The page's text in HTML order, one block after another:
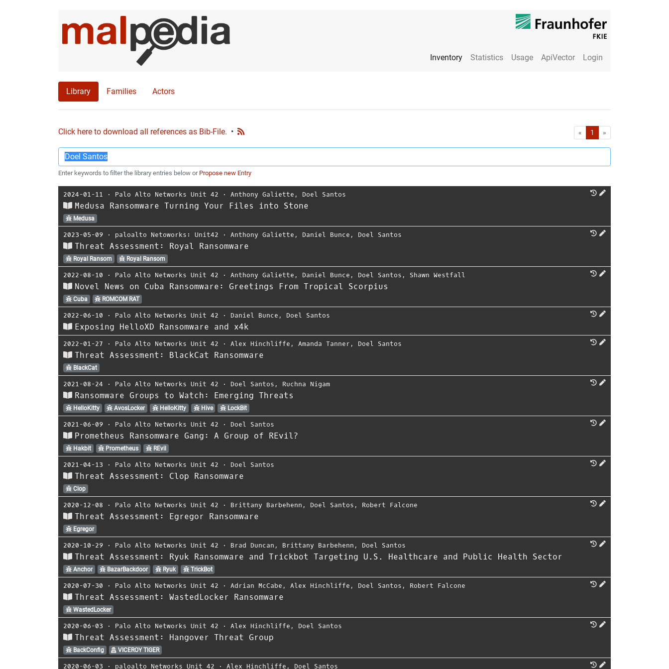
Inventory Statistics Usage ApiVector Login
Library Families Actors
Click here to download all references as Bib-File. • « First1 »
Enter keywords to filter the library entries below or Propose new Entry
2024-01-11 ⋅ Palo Alto Networks Unit 42 ⋅ Anthony Galiette , Doel Santos
Medusa Ransomware Turning Your Files into Stone
Medusa
2023-05-09 ⋅ paloalto Netoworks: Unit42 ⋅ Anthony Galiette , Daniel Bunce , Doel Santos
Threat Assessment: Royal Ransomware
Royal Ransom Royal Ransom
2022-08-10 ⋅ Palo Alto Networks Unit 42 ⋅ Anthony Galiette , Daniel Bunce , Doel Santos , Shawn Westfall
Novel News on Cuba Ransomware: Greetings From Tropical Scorpius
Cuba ROMCOM RAT
2022-06-10 ⋅ Palo Alto Networks Unit 42 ⋅ Daniel Bunce , Doel Santos
Exposing HelloXD Ransomware and x4k
2022-01-27 ⋅ Palo Alto Networks Unit 42 ⋅ Alex Hinchliffe , Amanda Tanner , Doel Santos
Threat Assessment: BlackCat Ransomware
BlackCat
2021-08-24 ⋅ Palo Alto Networks Unit 42 ⋅ Doel Santos , Ruchna Nigam
Ransomware Groups to Watch: Emerging Threats
HelloKitty AvosLocker HelloKitty Hive LockBit
2021-06-09 ⋅ Palo Alto Networks Unit 42 ⋅ Doel Santos
Prometheus Ransomware Gang: A Group of REvil?
Hakbit Prometheus REvil
2021-04-13 ⋅ Palo Alto Networks Unit 42 ⋅ Doel Santos
Threat Assessment: Clop Ransomware
Clop
2020-12-08 ⋅ Palo Alto Networks Unit 42 ⋅ Brittany Barbehenn , Doel Santos , Robert Falcone
Threat Assessment: Egregor Ransomware
Egregor
2020-10-29 ⋅ Palo Alto Networks Unit 42 ⋅ Brad Duncan , Brittany Barbehenn , Doel Santos
Threat Assessment: Ryuk Ransomware and Trickbot Targeting U.S. Healthcare and Public Health Sector
Anchor BazarBackdoor Ryuk TrickBot
2020-07-30 ⋅ Palo Alto Networks Unit 42 ⋅ Adrian McCabe , Alex Hinchliffe , Doel Santos , Robert Falcone
Threat Assessment: WastedLocker Ransomware
WastedLocker
2020-06-03 ⋅ Palo Alto Networks Unit 42 ⋅ Alex Hinchliffe , Doel Santos
Threat Assessment: Hangover Threat Group
BackConfig VICEROY TIGER
2020-06-03 ⋅ paloalto Networks Unit 42 ⋅ Alex Hinchliffe , Doel Santos